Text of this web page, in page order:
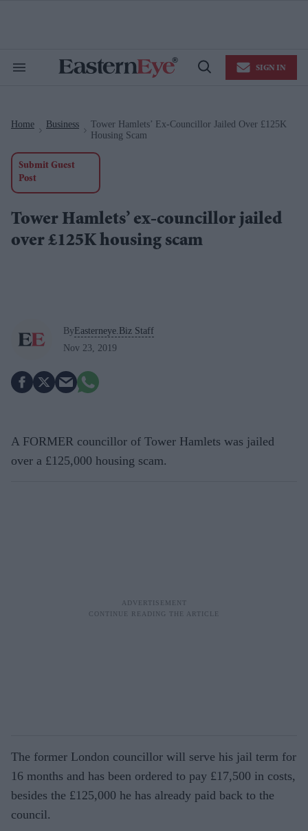
Search
Open
SIGN IN
Home Business
Tower Hamlets’ Ex-Councillor Jailed Over £125K
Housing Scam
Submit Guest
Post
Tower Hamlets’ ex-councillor jailed
over £125K housing scam
ByEasterneye.Biz Staff
Nov 23, 2019
A FORMER councillor of Tower Hamlets was jailed
over a £125,000 housing scam.
The former London councillor will serve his jail term for
16 months and has been ordered to pay £17,500 in costs,
besides the £125,000 he has already paid back to the
council.